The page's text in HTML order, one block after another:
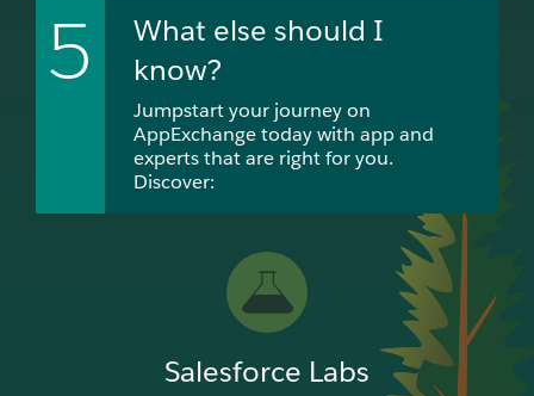
5
What else should I
know?
Jumpstart your journey on
AppExchange today with app and
experts that are right for you.
Discover:
Salesforce Labs